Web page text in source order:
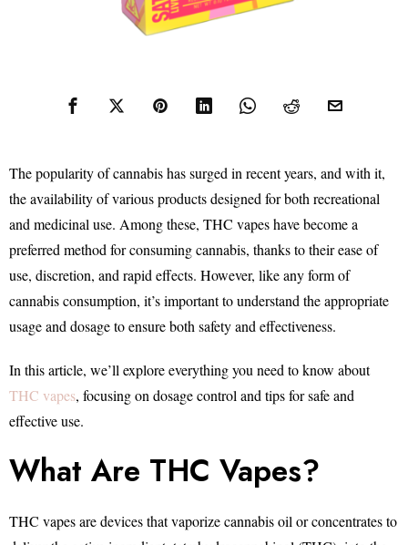
The popularity of cannabis has surged in recent years, and with it,
the availability of various products designed for both recreational
and medicinal use. Among these, THC vapes have become a
preferred method for consuming cannabis, thanks to their ease of
use, discretion, and rapid effects. However, like any form of
cannabis consumption, it’s important to understand the appropriate
usage and dosage to ensure both safety and effectiveness.
In this article, we’ll explore everything you need to know about
THC vapes, focusing on dosage control and tips for safe and
effective use.
What Are THC Vapes?
THC vapes are devices that vaporize cannabis oil or concentrates to